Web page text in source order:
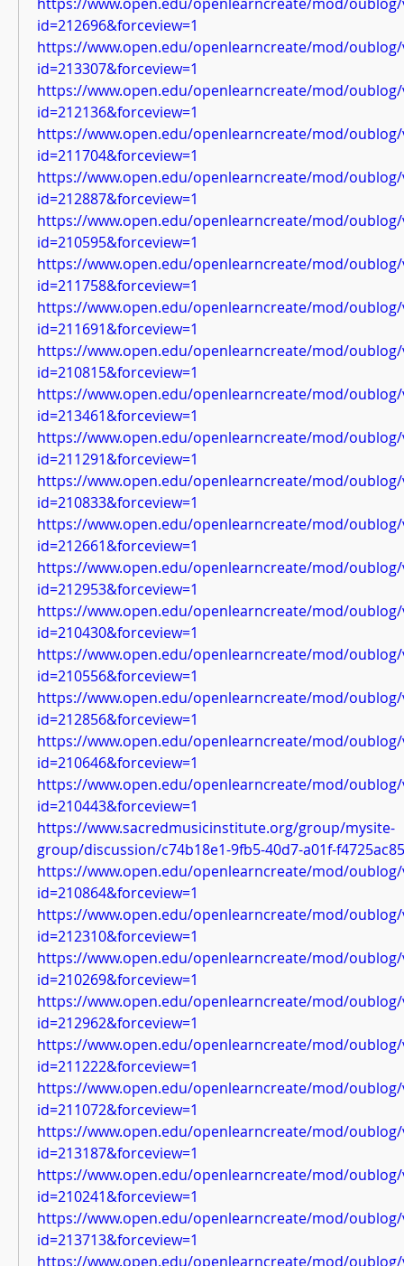
id=212696&forceview=1
https://www.open.edu/openlearncreate/mod/oublog/
id=213307&forceview=1
https://www.open.edu/openlearncreate/mod/oublog/
id=212136&forceview=1
https://www.open.edu/openlearncreate/mod/oublog/
id=211704&forceview=1
https://www.open.edu/openlearncreate/mod/oublog/
id=212887&forceview=1
https://www.open.edu/openlearncreate/mod/oublog/
id=210595&forceview=1
https://www.open.edu/openlearncreate/mod/oublog/
id=211758&forceview=1
https://www.open.edu/openlearncreate/mod/oublog/
id=211691&forceview=1
https://www.open.edu/openlearncreate/mod/oublog/
id=210815&forceview=1
https://www.open.edu/openlearncreate/mod/oublog/
id=213461&forceview=1
https://www.open.edu/openlearncreate/mod/oublog/
id=211291&forceview=1
https://www.open.edu/openlearncreate/mod/oublog/
id=210833&forceview=1
https://www.open.edu/openlearncreate/mod/oublog/
id=212661&forceview=1
https://www.open.edu/openlearncreate/mod/oublog/
id=212953&forceview=1
https://www.open.edu/openlearncreate/mod/oublog/
id=210430&forceview=1
https://www.open.edu/openlearncreate/mod/oublog/
id=210556&forceview=1
https://www.open.edu/openlearncreate/mod/oublog/
id=212856&forceview=1
https://www.open.edu/openlearncreate/mod/oublog/
id=210646&forceview=1
https://www.open.edu/openlearncreate/mod/oublog/
id=210443&forceview=1
https://www.sacredmusicinstitute.org/group/mysite-
group/discussion/c74b18e1-9fb5-40d7-a01f-
https://www.open.edu/openlearncreate/mod/oublog/
id=210864&forceview=1
https://www.open.edu/openlearncreate/mod/oublog/
id=212310&forceview=1
https://www.open.edu/openlearncreate/mod/oublog/
id=210269&forceview=1
https://www.open.edu/openlearncreate/mod/oublog/
id=212962&forceview=1
https://www.open.edu/openlearncreate/mod/oublog/
id=211222&forceview=1
https://www.open.edu/openlearncreate/mod/oublog/
id=211072&forceview=1
https://www.open.edu/openlearncreate/mod/oublog/
id=213187&forceview=1
https://www.open.edu/openlearncreate/mod/oublog/
id=210241&forceview=1
https://www.open.edu/openlearncreate/mod/oublog/
id=213713&forceview=1
https://www.open.edu/openlearncreate/mod/oublog/